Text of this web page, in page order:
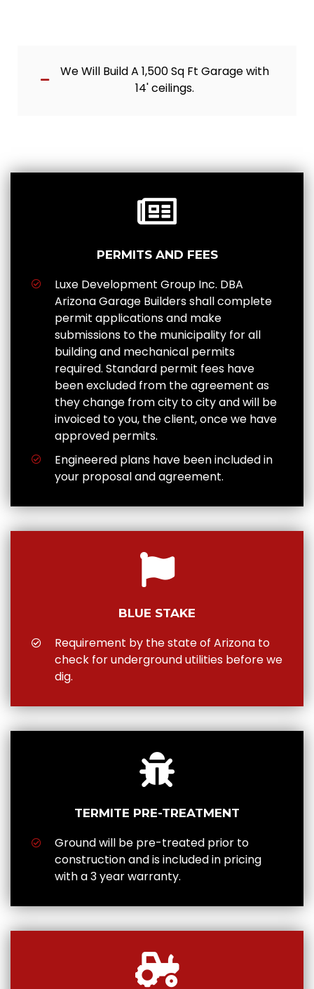
We Will Build A 1,500 Sq Ft Garage with
14' ceilings.
PERMITS AND FEES
Luxe Development Group Inc. DBA
Arizona Garage Builders shall complete
permit applications and make
submissions to the municipality for all
building and mechanical permits
required. Standard permit fees have
been excluded from the agreement as
they change from city to city and will be
invoiced to you, the client, once we have
approved permits.
Engineered plans have been included in
your proposal and agreement.
BLUE STAKE
Requirement by the state of Arizona to
check for underground utilities before we
dig.
TERMITE PRE-TREATMENT
Ground will be pre-treated prior to
construction and is included in pricing
with a 3 year warranty.